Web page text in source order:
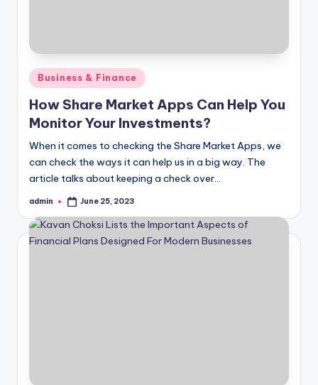
Posted
in
Business & Finance
How Share Market Apps Can Help You
Monitor Your Investments?
When it comes to checking the Share Market Apps, we
can check the ways it can help us in a big way. The
article talks about keeping a check over…
Posted
admin June 25, 2023